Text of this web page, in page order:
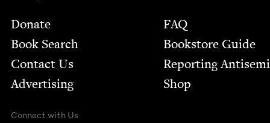
Footer
Donate
Book Search
Contact Us
Advertising
FAQ
Bookstore Guide
Report­ing
Shop
Connect with Us